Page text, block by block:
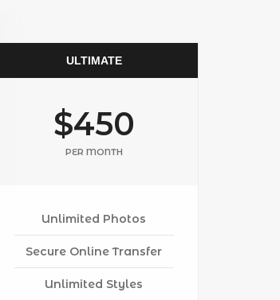
ULTIMATE
$450
PER MONTH
Unlimited Photos
Secure Online Transfer
Unlimited Styles